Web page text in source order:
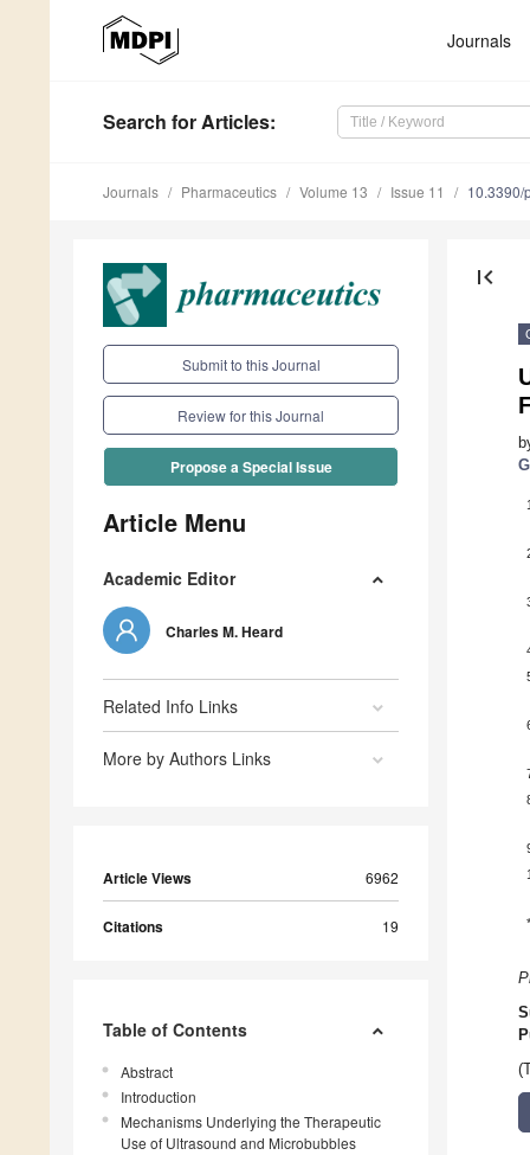
Journals
Search for Articles:
Journals Pharmaceutics Volume 13 Issue 11 10.3390/
Submit to this Journal
Review for this Journal
Propose a Special Issue
Article Menu
Academic Editor
Charles M. Heard
Related Info Links
More by Authors Links
Article Views 6962
Citations 19
Table of Contents
Abstract
Introduction
Mechanisms Underlying the Therapeutic
Use of Ultrasound and Microbubbles
first_page
1
*